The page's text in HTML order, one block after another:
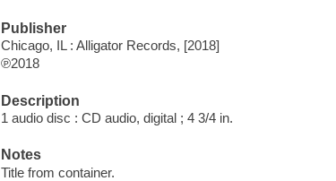
Publisher
Chicago, IL : Alligator Records, [2018]
℗2018
Description
1 audio disc : CD audio, digital ; 4 3/4 in.
Notes
Title from container.